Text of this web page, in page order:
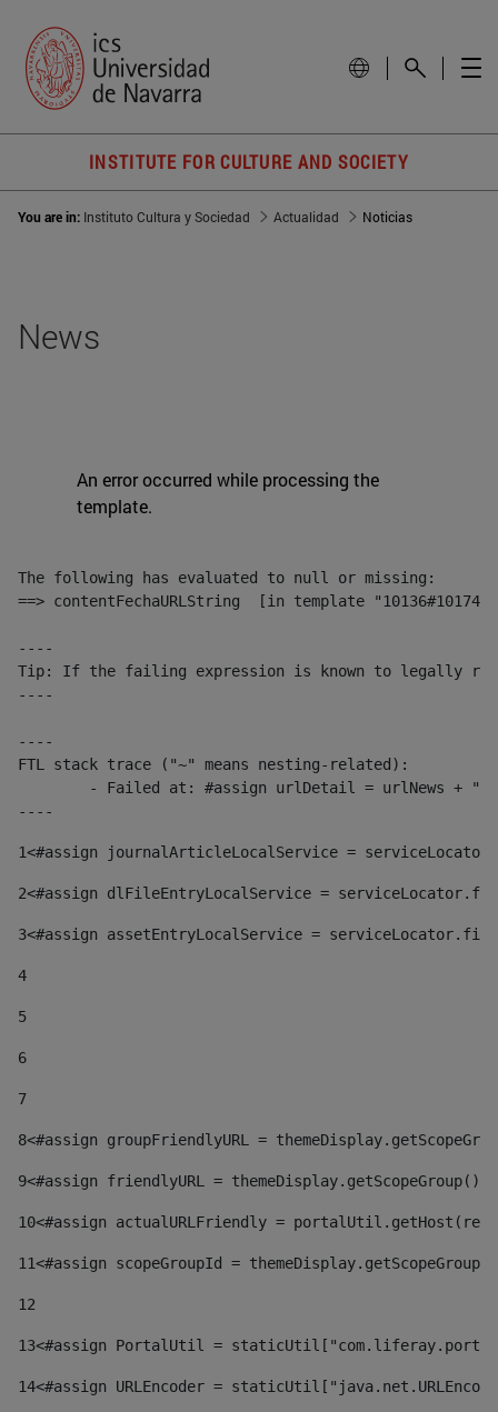
INSTITUTE FOR CULTURE AND SOCIETY
You are in: Instituto Cultura y Sociedad Actualidad Noticias
News
An error occurred while processing the
template.
The following has evaluated to null or missing:
==> contentFechaURLString  [in template
----
Tip: If the failing expression is known to legally refer
----
----
FTL stack trace ("~" means nesting-related):
----
1<#assign journalArticleLocalService =
2<#assign dlFileEntryLocalService =
3<#assign assetEntryLocalService =
4
5
6
7
8<#assign groupFriendlyURL =
9<#assign friendlyURL =
10<#assign actualURLFriendly =
11<#assign scopeGroupId =
12
13<#assign PortalUtil =
14<#assign URLEncoder =